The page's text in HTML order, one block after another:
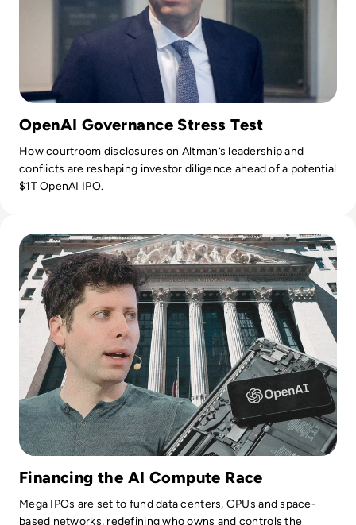
OpenAI Governance Stress Test
How courtroom disclosures on Altman’s leadership and
conflicts are reshaping investor diligence ahead of a potential
$1T OpenAI IPO.
Financing the AI Compute Race
Mega IPOs are set to fund data centers, GPUs and space-
based networks, redefining who owns and controls the